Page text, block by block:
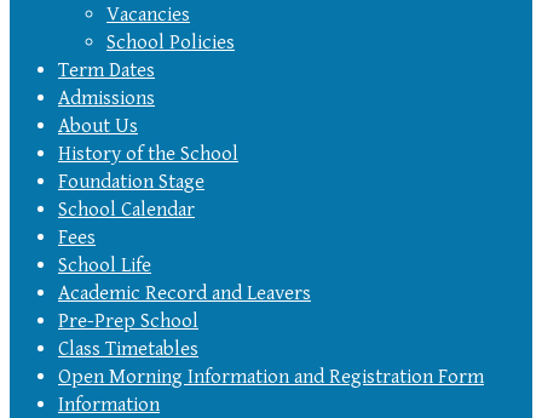
Vacancies
School Policies
Term Dates
Admissions
About Us
History of the School
Foundation Stage
School Calendar
Fees
School Life
Academic Record and Leavers
Pre-Prep School
Class Timetables
Open Morning Information and Registration Form
Information